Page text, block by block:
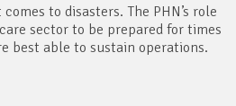
to disasters. The PHN’s role
sector to be prepared for times
best able to sustain operations.